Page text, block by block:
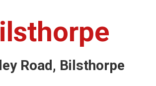
Road, Bilsthorpe